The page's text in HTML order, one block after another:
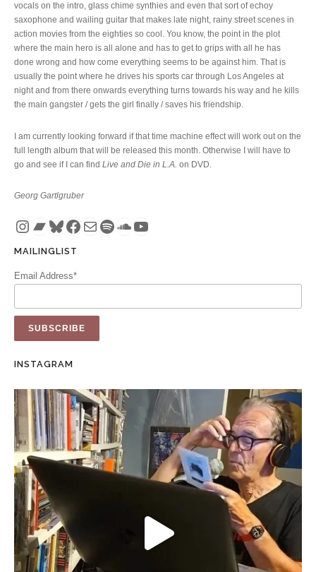
vocals on the intro, glass chime synthies and even that sort of echoy
saxophone and wailing guitar that makes late night, rainy street scenes in
action movies from the eighties so cool. You know, the point in the plot
where the main hero is all alone and has to get to grips with all he has
done wrong and how come everything seems to be against him. That is
usually the point where he drives his sports car through Los Angeles at
night and from there onwards everything turns towards his way and he kills
the main gangster / gets the girl finally / saves his friendship.
I am currently looking forward if that time machine effect will work out on the
full length album that will be released this month. Otherwise I will have to
go and see if I can find Live and Die in L.A. on DVD.
Georg Gartlgruber
Instagram
Bandcamp
Bluesky
Facebook
MailSpotify
SoundCloud
YouTube
MAILINGLIST
Email Address*
INSTAGRAM